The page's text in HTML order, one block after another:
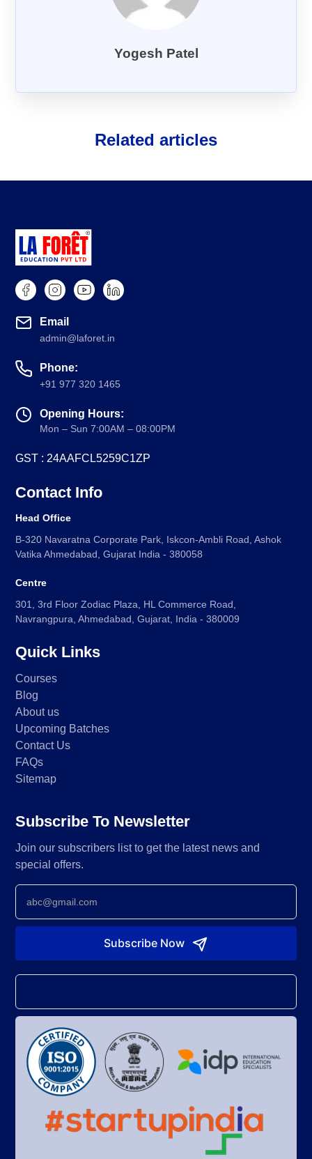
Yogesh Patel
Related articles
Email
admin@laforet.in
Phone:
+91 977 320 1465
Opening Hours:
Mon – Sun 7:00AM – 08:00PM
GST : 24AAFCL5259C1ZP
Contact Info
Head Office
B-320 Navaratna Corporate Park, Iskcon-Ambli Road, Ashok
Vatika Ahmedabad, Gujarat India - 380058
Centre
301, 3rd Floor Zodiac Plaza, HL Commerce Road,
Navrangpura, Ahmedabad, Gujarat, India - 380009
Quick Links
Courses
Blog
About us
Upcoming Batches
Contact Us
FAQs
Sitemap
Subscribe To Newsletter
Join our subscribers list to get the latest news and
special offers.
Newsletter
Subscribe Now